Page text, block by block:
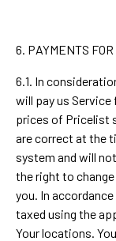
6. PAYMENTS
6.1. In
will pay us
prices of Pricelist
are correct at the
system and will
the right to
you. In
taxed using the
Your locations.